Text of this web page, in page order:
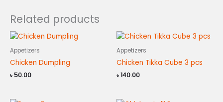
Related products
Appetizers
Chicken Dumpling
৳50.00
Appetizers
Chicken Tikka Cube 3 pcs
৳140.00